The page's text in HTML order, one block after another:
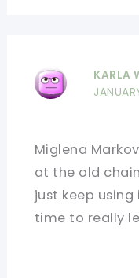
KARLA
Miglena
at the old
just keep
time to really